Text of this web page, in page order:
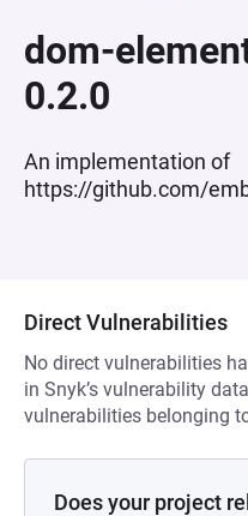
dom-
0.2.0
An implementation of
https://github.com/
Direct Vulnerabilities
No direct vulnerabilities
in Snyk’s vulnerability
vulnerabilities belonging
Does your project